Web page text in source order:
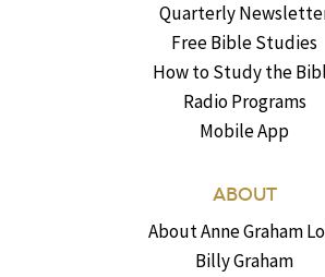
Quarterly
Free Bible Studies
How to Study the
Radio Programs
Mobile App
ABOUT
About Anne Graham
Billy Graham